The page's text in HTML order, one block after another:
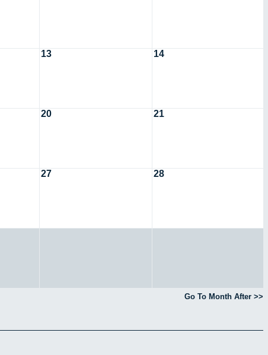
13 14
20 21
27 28
Go To Month After >>